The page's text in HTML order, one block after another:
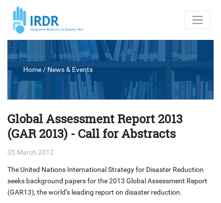
Home / News & Events
Global Assessment Report 2013
(GAR 2013) - Call for Abstracts
05 March 2012
The United Nations International Strategy for Disaster Reduction
seeks background papers for the 2013 Global Assessment Report
(GAR13), the world’s leading report on disaster reduction.